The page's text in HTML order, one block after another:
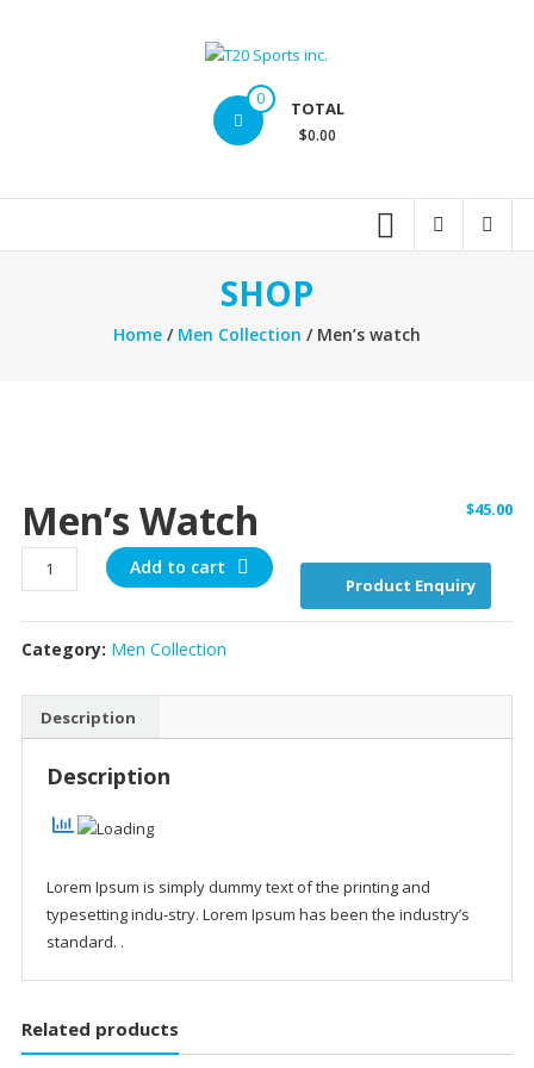
0 TOTAL
$0.00
SHOP
Home/ Men Collection / Men’s watch
Men’s Watch $45.00
Men's
watch
Add to cart
Product Enquiry
Category: Men Collection
Description
Description
Lorem Ipsum is simply dummy text of the printing and
typesetting indu-stry. Lorem Ipsum has been the industry’s
standard. .
Related products